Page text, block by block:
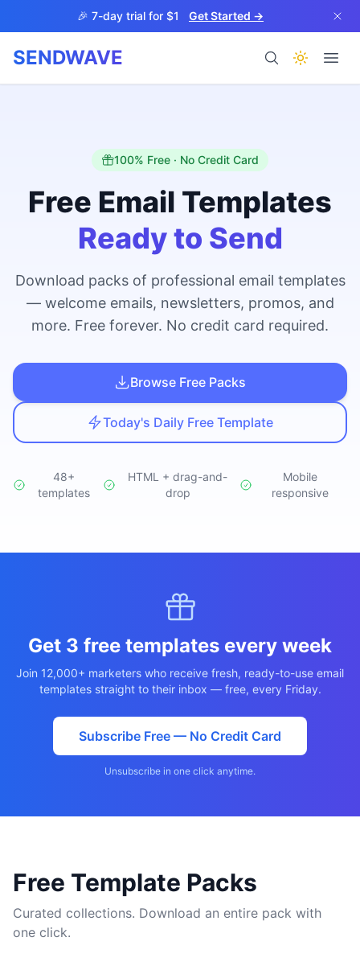
Skip to main content🎉 7-day trial for $1 Get Started →
SENDWAVE
BETA
Help
Studio NEW
Login
100% Free · No Credit Card
Free Email Templates
Ready to Send
Download packs of professional email templates
— welcome emails, newsletters, promos, and
more. Free forever. No credit card required.
Browse Free Packs
Today's Daily Free Template
48+
templates
HTML + drag-and-
drop
Mobile
responsive
Get 3 free templates every week
Join 12,000+ marketers who receive fresh, ready-to-use email
templates straight to their inbox — free, every Friday.
Subscribe Free — No Credit Card
Unsubscribe in one click anytime.
Free Template Packs
Curated collections. Download an entire pack with
one click.